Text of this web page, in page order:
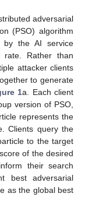
adversarial
(PSO) algorithm
by the AI service
rate. Rather than
attacker clients
to generate
1a. Each client
version of PSO,
represents the
Clients query the
to the target
of the desired
their search
best adversarial
as the global best